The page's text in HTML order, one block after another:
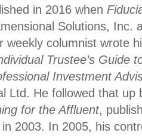
in 2016 when
Solutions, Inc.
weekly columnist wrote
Trustee’s Guide
Investment
Ltd. He followed that up
for the Affluent,
2003. In 2005, his